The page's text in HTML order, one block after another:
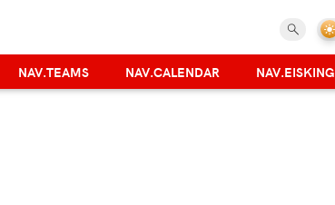
NAV.TEAMS NAV.CALENDAR NAV.EISKING